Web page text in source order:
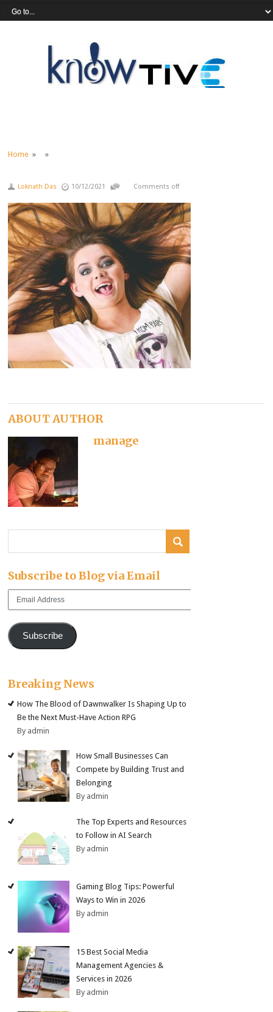
Home » »
Loknath Das 10/12/2021 Comments off
ABOUT AUTHOR
manage
Subscribe to Blog via Email
Email
Subscribe
Breaking News
How The Blood of Dawnwalker Is Shaping Up to
Be the Next Must-Have Action RPG
By admin
How Small Businesses Can
Compete by Building Trust and
Belonging
By admin
The Top Experts and Resources
to Follow in AI Search
By admin
Gaming Blog Tips: Powerful
Ways to Win in 2026
By admin
15 Best Social Media
Management Agencies &
Services in 2026
By admin